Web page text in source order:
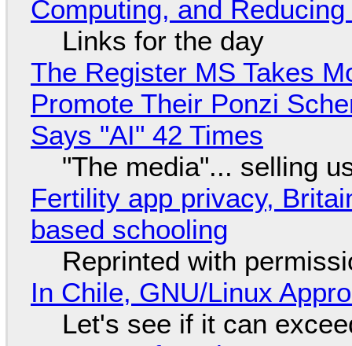
Computing, and
Links for the day
The Register MS Takes
Promote Their Ponzi
Says "AI" 42 Times
"The media"... selling
Fertility app privacy,
based schooling
Reprinted with
In Chile, GNU/Linux
Let's see if it can